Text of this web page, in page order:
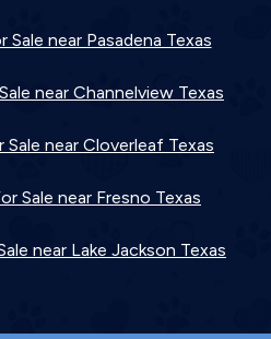
Sale near Pasadena Texas
near Channelview Texas
Sale near Cloverleaf Texas
Sale near Fresno Texas
near Lake Jackson Texas